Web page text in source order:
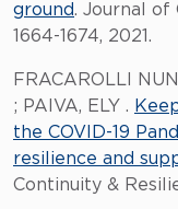
ground. Journal of
1664-1674, 2021.
FRACAROLLI
; PAIVA, ELY .
the COVID-19
resilience and
Continuity &